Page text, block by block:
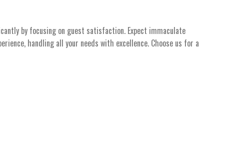
by focusing on guest satisfaction. Expect immaculate
handling all your needs with excellence. Choose us for a